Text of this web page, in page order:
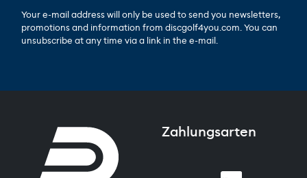
Your e-mail address will only be used to send you newsletters,
promotions and information from discgolf4you.com. You can
unsubscribe at any time via a link in the e-mail.
Zahlungsarten